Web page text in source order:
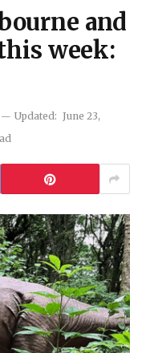
and
week:
Updated: June 23,